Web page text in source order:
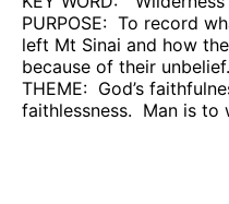
PURPOSE: To record
left Mt Sinai and how
because of their unbelief.
THEME: God’s
faithlessness. Man is to